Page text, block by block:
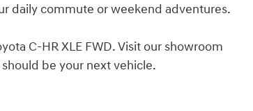
daily commute or weekend adventures.
C-HR XLE FWD. Visit our showroom
be your next vehicle.